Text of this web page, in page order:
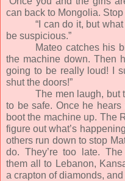
can back to Mongolia.
“I can do it, but
be suspicious.”
Mateo catches his
the machine down. Then
going to be really loud! I
shut the doors!”
The men laugh, but
to be safe. Once he
boot the machine up. The
figure out what’s
others run down to stop
do. They’re too late.
them all to Lebanon,
a crapton of diamonds,